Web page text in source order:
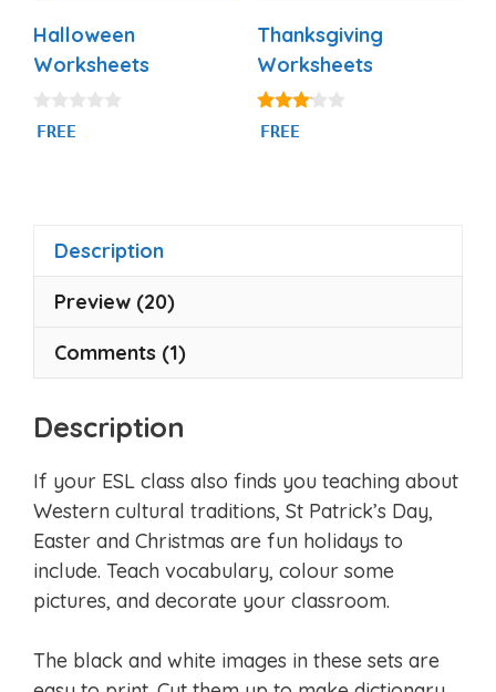
Halloween
Worksheets
0
oFREE
Thanksgiving
Worksheets
3.00
out of
FREE
Description
Preview (20)
Comments (1)
Description
If your ESL class also finds you teaching about
Western cultural traditions, St Patrick’s Day,
Easter and Christmas are fun holidays to
include. Teach vocabulary, colour some
pictures, and decorate your classroom.
The black and white images in these sets are